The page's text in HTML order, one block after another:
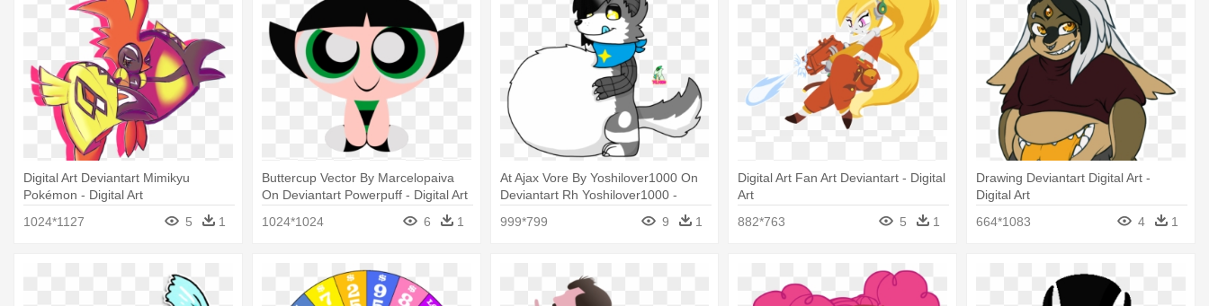
Digital Art Deviantart Mimikyu
Pokémon - Digital Art
1024*1127
5 1
Buttercup Vector By Marcelopaiva
On Deviantart Powerpuff - Digital Art
1024*1024
6 1
At Ajax Vore By Yoshilover1000 On
Deviantart Rh Yoshilover1000 -
999*799 9 1
Digital Art Fan Art Deviantart - Digital
Art
882*763
5 1
Drawing Deviantart Digital Art -
Digital Art
664*1083
4 1